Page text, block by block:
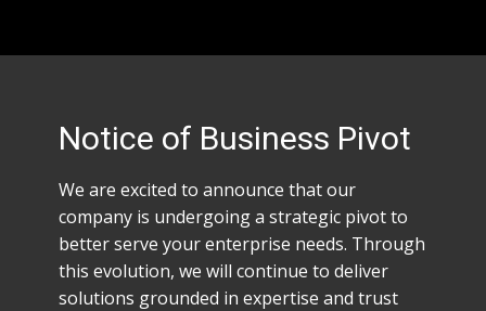
Notice of Business Pivot
We are excited to announce that our
company is undergoing a strategic pivot to
better serve your enterprise needs. Through
this evolution, we will continue to deliver
solutions grounded in expertise and trust